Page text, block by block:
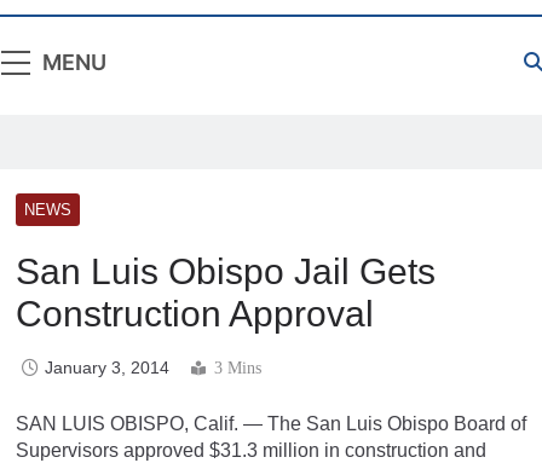
MENU
NEWS
San Luis Obispo Jail Gets
Construction Approval
January 3, 2014 3 Mins
SAN LUIS OBISPO, Calif. — The San Luis Obispo Board of
Supervisors approved $31.3 million in construction and